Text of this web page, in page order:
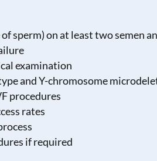
sperm) on at least two semen
examination
and Y-chromosome
procedures
rates
if required